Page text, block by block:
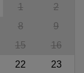
1
2
8
9
15
16
22
23